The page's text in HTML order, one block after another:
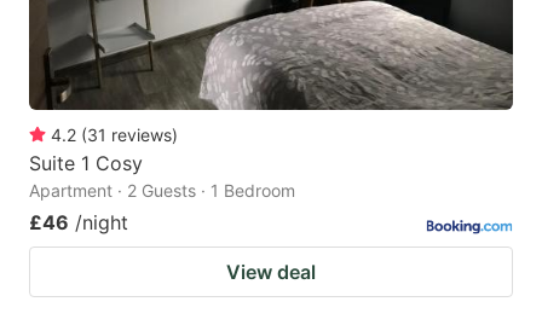
4.2 (31 reviews)
Suite 1 Cosy
Apartment · 2 Guests · 1 Bedroom
£46 /night
View deal